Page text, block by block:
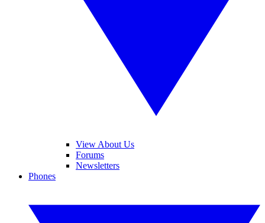
View About Us
Forums
Newsletters
Phones